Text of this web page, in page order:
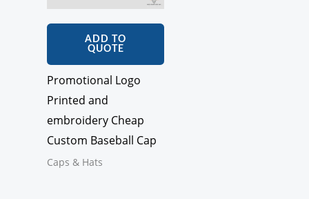
ADD TO
QUOTE
Promotional Logo
Printed and
embroidery Cheap
Custom Baseball Cap
Caps & Hats